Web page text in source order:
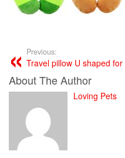
Previous:
Travel pillow U shaped
About The Author
Loving Pets